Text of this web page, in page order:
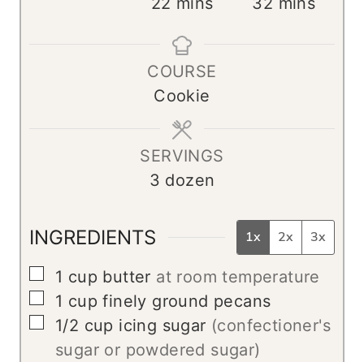
n
u
t
e
s
COURSE
Cookie
SERVINGS
3 dozen
INGREDIENTS 1x 2x 3x
▢
1 cup butter at room temperature
▢
1 cup finely ground pecans
▢
1/2 cup icing sugar (confectioner's
sugar or powdered sugar)